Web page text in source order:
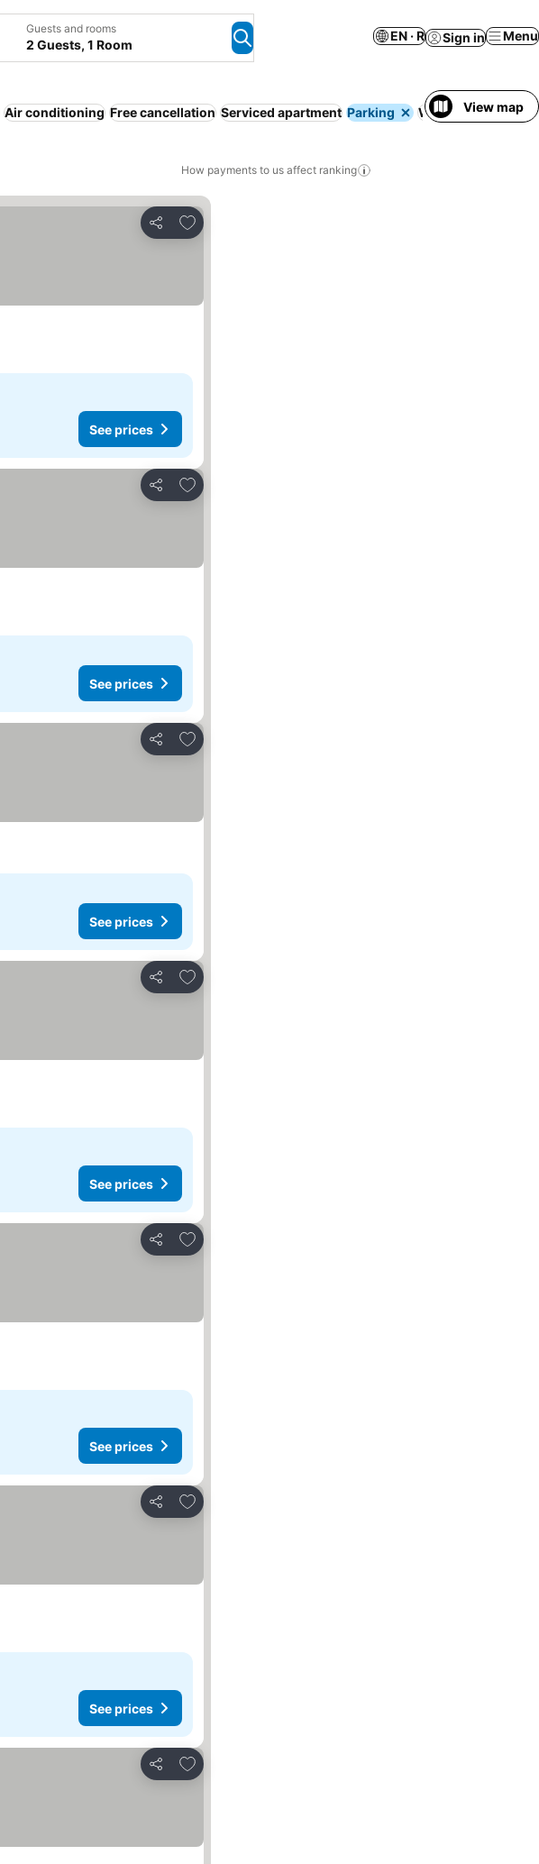
Guests and rooms
2 Guests, 1 Room
EN · R Sign in Menu
Air conditioning Free cancellation Serviced apartment Parking WiFi Pool No
View map
How payments to us affect ranking
Share
Add to favorites
See prices
Share
Add to favorites
See prices
Share
Add to favorites
See prices
Share
Add to favorites
See prices
Share
Add to favorites
See prices
Share
Add to favorites
See prices
Share
Add to favorites